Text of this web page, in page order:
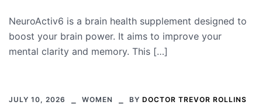
NeuroActiv6 is a brain health supplement designed to
boost your brain power. It aims to improve your
mental clarity and memory. This […]
JULY 10, 2026 WOMEN BY DOCTOR TREVOR ROLLINS